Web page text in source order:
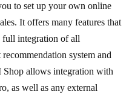
to set up your own online
It offers many features that
full integration of all
system and
allows integration with
as well as any external